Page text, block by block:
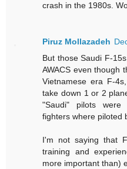
crash in the 1980s.
Piruz Mollazadeh
But those Saudi F-
AWACS even though
Vietnamese era F-
take down 1 or 2
"Saudi" pilots were
fighters where piloted
I'm not saying that
training and
more important than)